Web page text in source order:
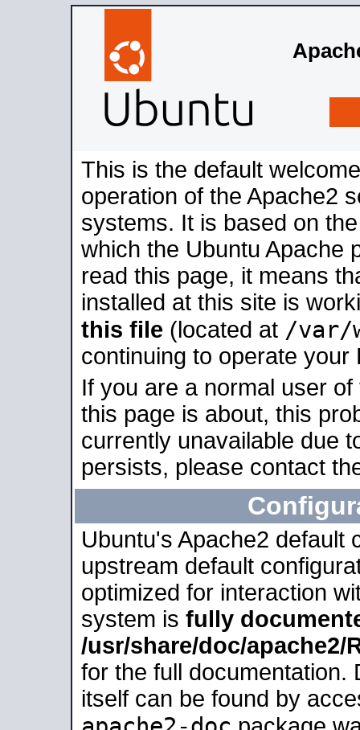
This is the default
operation of the Apache2
systems. It is based on
which the Ubuntu Apache
read this page, it means
installed at this site is
this file (located at /var/
continuing to operate your
If you are a normal user
this page is about, this
currently unavailable due
persists, please contact
Ubuntu's Apache2 default
upstream default
optimized for interaction
system is fully
/usr/share/doc/apache2/
for the full documentation.
itself can be found by